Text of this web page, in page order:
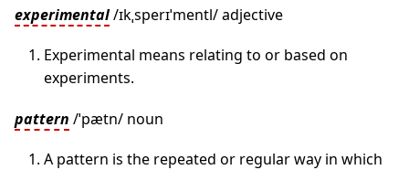
experimental/ɪkˌsperɪˈmentl/ adjective
Experimental means relating to or based on
experiments.
pattern /ˈpætn/ noun
A pattern is the repeated or regular way in which